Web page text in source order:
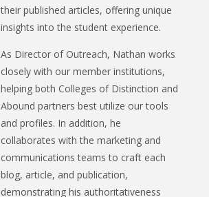
their published articles, offering unique
insights into the student experience.
As Director of Outreach, Nathan works
closely with our member institutions,
helping both Colleges of Distinction and
Abound partners best utilize our tools
and profiles. In addition, he
collaborates with the marketing and
communications teams to craft each
blog, article, and publication,
demonstrating his authoritativeness